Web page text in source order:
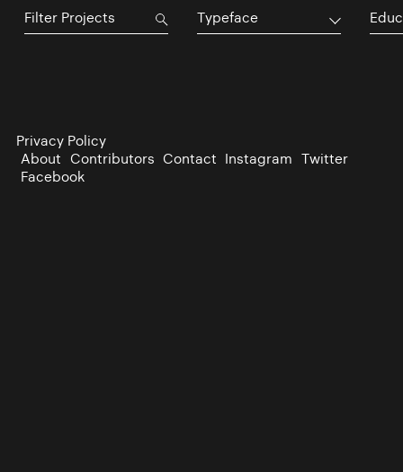
Typeface
Privacy Policy
About Contributors Contact Instagram Twitter
Facebook